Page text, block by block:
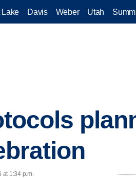
Lake Davis Weber Utah
at 1:34 p.m.